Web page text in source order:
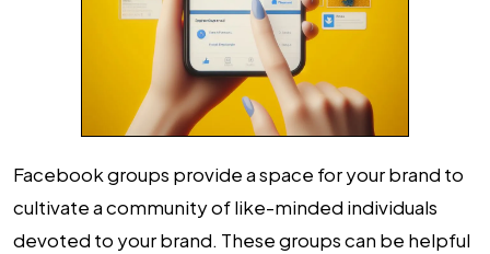
Facebook groups provide a space for your brand to
cultivate a community of like-minded individuals
devoted to your brand. These groups can be helpful